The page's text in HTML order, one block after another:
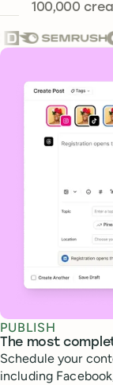
100,000
Core features
PUBLISH
The most
Schedule your
including